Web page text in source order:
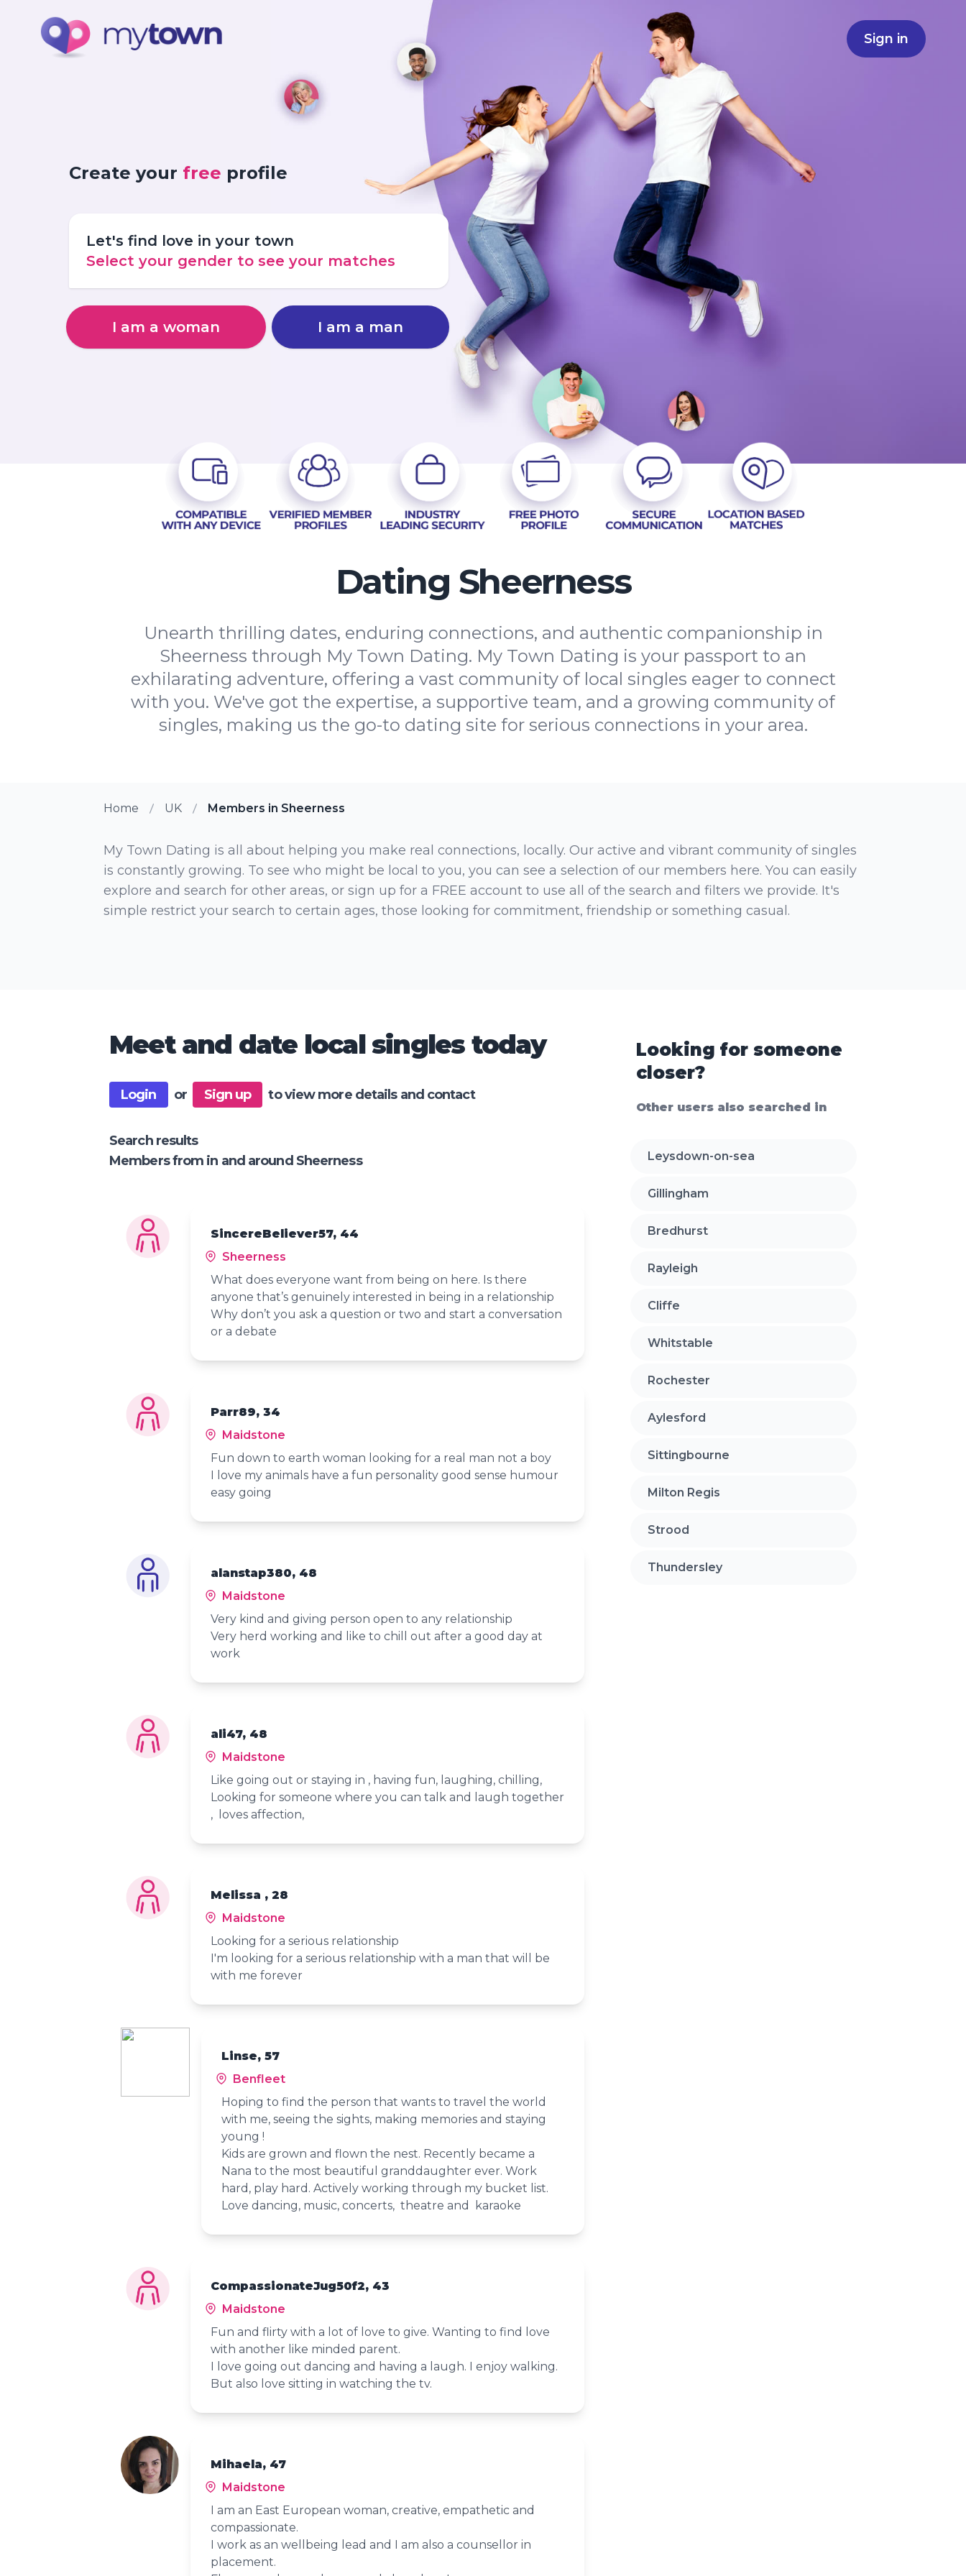
Sign in
Create your free profile
Let's find love in your town
Select your gender to see your matches
I am a woman I am a man
Dating Sheerness
Unearth thrilling dates, enduring connections, and authentic companionship in
Sheerness through My Town Dating. My Town Dating is your passport to an
exhilarating adventure, offering a vast community of local singles eager to connect
with you. We've got the expertise, a supportive team, and a growing community of
singles, making us the go-to dating site for serious connections in your area.
Home UK Members in Sheerness
My Town Dating is all about helping you make real connections, locally. Our active and vibrant community of singles
is constantly growing. To see who might be local to you, you can see a selection of our members here. You can easily
explore and search for other areas, or sign up for a FREE account to use all of the search and filters we provide. It's
simple restrict your search to certain ages, those looking for commitment, friendship or something casual.
Meet and date local singles today
Login or Sign up to view more details and contact
Search results
Members from in and around Sheerness
SincereBeliever57, 44
Sheerness
What does everyone want from being on here. Is there
anyone that’s genuinely interested in being in a relationship
Why don’t you ask a question or two and start a conversation
or a debate
Parr89, 34
Maidstone
Fun down to earth woman looking for a real man not a boy
I love my animals have a fun personality good sense humour
easy going
alanstap380, 48
Maidstone
Very kind and giving person open to any relationship
Very herd working and like to chill out after a good day at
work
ali47, 48
Maidstone
Like going out or staying in , having fun, laughing, chilling,
Looking for someone where you can talk and laugh together
, loves affection,
Melissa , 28
Maidstone
Looking for a serious relationship
I'm looking for a serious relationship with a man that will be
with me forever
Linse, 57
Benfleet
Hoping to find the person that wants to travel the world
with me, seeing the sights, making memories and staying
young !
Kids are grown and flown the nest. Recently became a
Nana to the most beautiful granddaughter ever. Work
hard, play hard. Actively working through my bucket list.
Love dancing, music, concerts, theatre and karaoke
CompassionateJug50f2, 43
Maidstone
Fun and flirty with a lot of love to give. Wanting to find love
with another like minded parent.
I love going out dancing and having a laugh. I enjoy walking.
But also love sitting in watching the tv.
Mihaela, 47
Maidstone
I am an East European woman, creative, empathetic and
compassionate.
I work as an wellbeing lead and I am also a counsellor in
placement.
Looking for someone
closer?
Other users also searched in
Leysdown-on-sea
Gillingham
Bredhurst
Rayleigh
Cliffe
Whitstable
Rochester
Aylesford
Sittingbourne
Milton Regis
Strood
Thundersley